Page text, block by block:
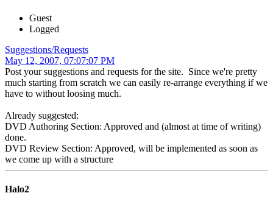
Guest
Logged
Suggestions/Requests
May 12, 2007, 07:07:07 PM
Post your suggestions and requests for the site. Since we're pretty
much starting from scratch we can easily re-arrange everything if we
have to without loosing much.
Already suggested:
DVD Authoring Section: Approved and (almost at time of writing)
done.
DVD Review Section: Approved, will be implemented as soon as
we come up with a structure
Halo2